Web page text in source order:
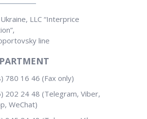
LLC “Interprice
line
780 16 46 (Fax only)
202 24 48 (Telegram, Viber,
WeChat)